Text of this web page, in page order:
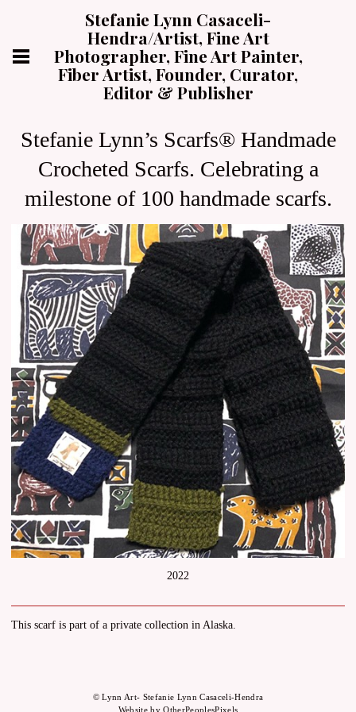
Stefanie Lynn Casaceli-
Hendra/Artist, Fine Art
Photographer, Fine Art Painter,
Fiber Artist, Founder, Curator,
Editor & Publisher
Stefanie Lynn’s Scarfs® Handmade
Crocheted Scarfs. Celebrating a
milestone of 100 handmade scarfs.
2022
This scarf is part of a private collection in Alaska.
© Lynn Art- Stefanie Lynn Casaceli-Hendra
Website by OtherPeoplesPixels